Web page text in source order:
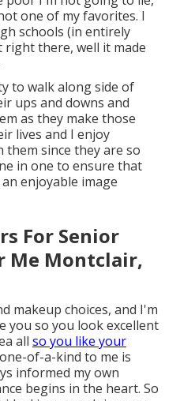
one of my favorites. I
schools (in entirely
right there, well it made
to walk along side of
ups and downs and
as they make those
lives and I enjoy
since they are so
in one to ensure that
enjoyable image
For Senior
Me Montclair,
makeup choices, and I'm
you so you look excellent
all so you like your
of-a-kind to me is
informed my own
begins in the heart. So